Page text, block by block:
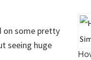
on some pretty
seeing huge